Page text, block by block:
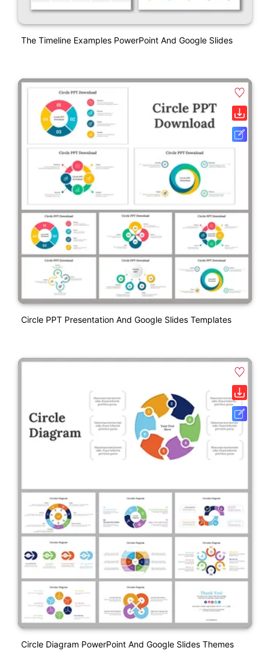
The Timeline Examples PowerPoint And Google Slides
Circle PPT Presentation And Google Slides Templates
Circle Diagram PowerPoint And Google Slides Themes